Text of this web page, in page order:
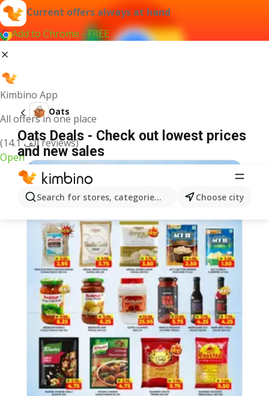
Current offers always at hand
Add to Chrome - FREE
Kimbino App
All offers in one place
(14.1 ألف reviews)
Open
Search for stores, categories, products...Choose city
Oats
Oats Deals - Check out lowest prices
and new sales